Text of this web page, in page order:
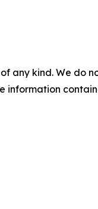
any kind. We
information